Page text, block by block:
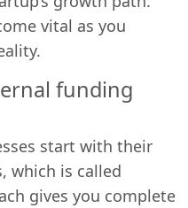
vital as you
funding
start with their
which is called
gives you complete